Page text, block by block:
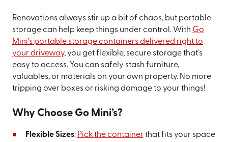
Renovations always stir up a bit of chaos, but portable
storage can help keep things under control. With Go
Mini’s portable storage containers delivered right to
your driveway, you get flexible, secure storage that’s
easy to access. You can safely stash furniture,
valuables, or materials on your own property. No more
tripping over boxes or risking damage to your things!
Why Choose Go Mini’s?
Flexible Sizes: Pick the container that fits your space